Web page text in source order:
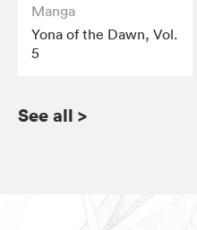
Manga
Yona of the Dawn, Vol.
5
See all >